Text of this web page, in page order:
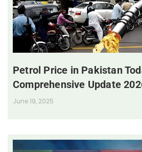
Petrol Price in Pakistan
Comprehensive Update
June 19, 2025